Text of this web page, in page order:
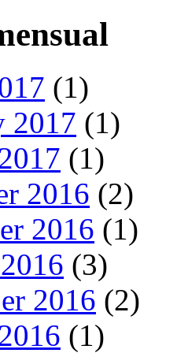
(1)
2017 (1)
(1)
2016 (2)
2016 (1)
(3)
2016 (2)
(1)